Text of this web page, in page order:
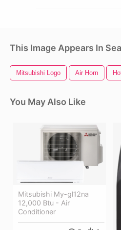
This Image Appears In
Mitsubishi Logo Air Horn
You May Also Like
Mitsubishi My-gl12na
12,000 Btu - Air
Conditioner